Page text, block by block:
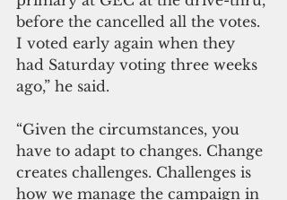
before the cancelled all the votes.
I voted early again when they
had Saturday voting three weeks
ago,” he said.
“Given the circumstances, you
have to adapt to changes. Change
creates challenges. Challenges is
how we manage the campaign in